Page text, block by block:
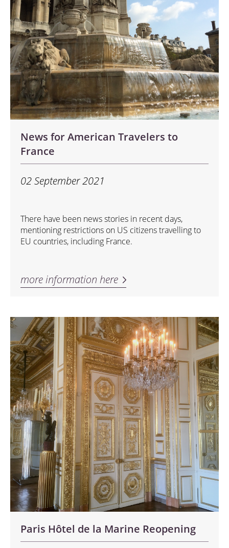
News for American Travelers to
France
02 September 2021
There have been news stories in recent days,
mentioning restrictions on US citizens travelling to
EU countries, including France.
more information here
Paris Hôtel de la Marine Reopening